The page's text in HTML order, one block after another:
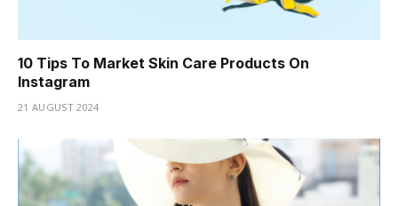
10 Tips To Market Skin Care Products On
Instagram
21 AUGUST 2024